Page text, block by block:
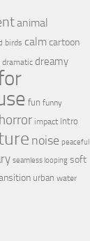
animal
birds calmcartoon
dramatic dreamy
fun funny
horror impact intro
noise peaceful
seamless looping soft
urban water